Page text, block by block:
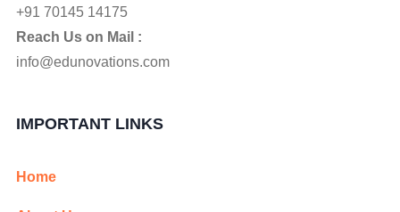
+91 70145 14175
Reach Us on Mail :
info@edunovations.com
IMPORTANT LINKS
Home